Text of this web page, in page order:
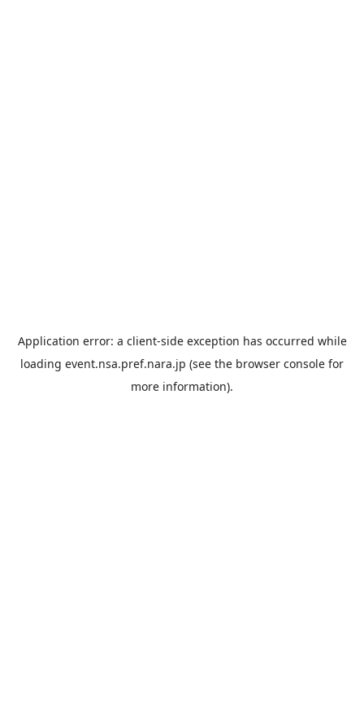
Application error: a client-side exception has occurred while
loading event.nsa.pref.nara.jp (see the browser console for
more information).